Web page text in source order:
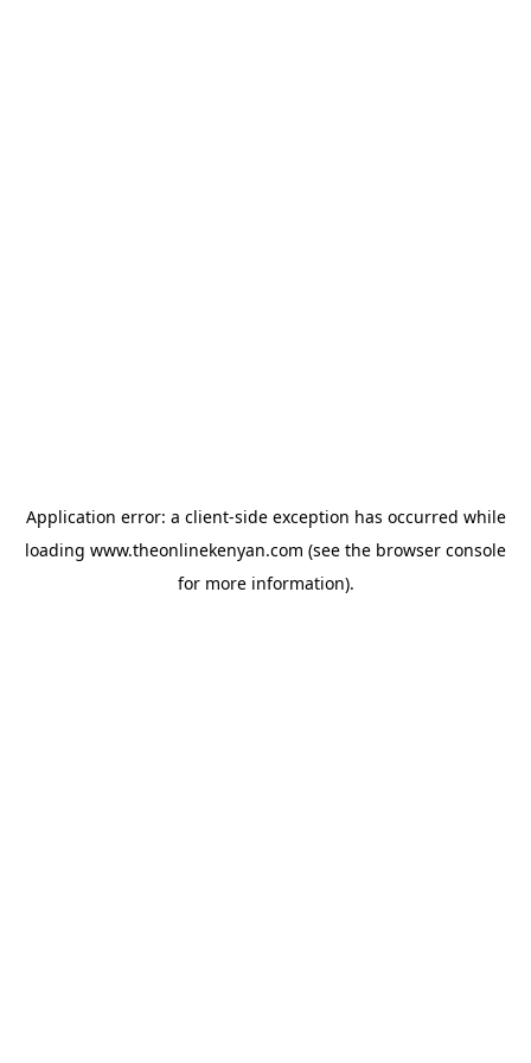
Application error: a client-side exception has occurred while
loading www.theonlinekenyan.com (see the browser console
for more information).